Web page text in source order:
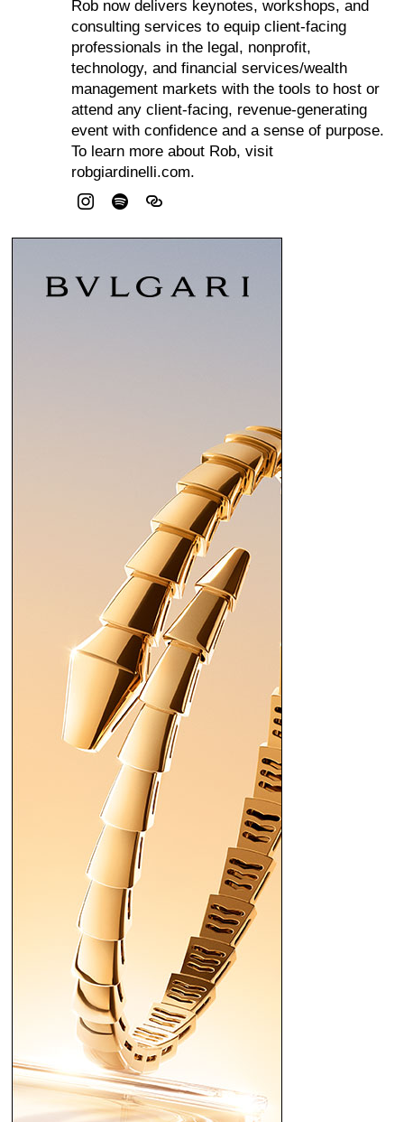
Rob now delivers keynotes, workshops, and
consulting services to equip client-facing
professionals in the legal, nonprofit,
technology, and financial services/wealth
management markets with the tools to host or
attend any client-facing, revenue-generating
event with confidence and a sense of purpose.
To learn more about Rob, visit
robgiardinelli.com.